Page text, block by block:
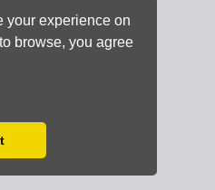
your experience on
browse, you agree
your browser